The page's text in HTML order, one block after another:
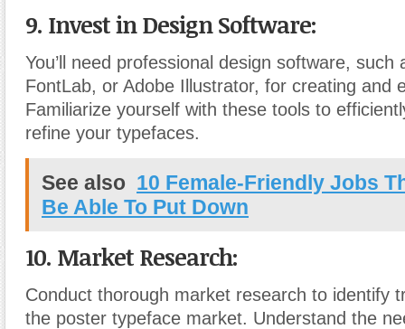
9. Invest in Design Software:
You’ll need professional design software, such
FontLab, or Adobe Illustrator, for creating and
Familiarize yourself with these tools to
refine your typefaces.
See also 10 Female-Friendly Jobs
Be Able To Put Down
10. Market Research:
Conduct thorough market research to identify
the poster typeface market. Understand the